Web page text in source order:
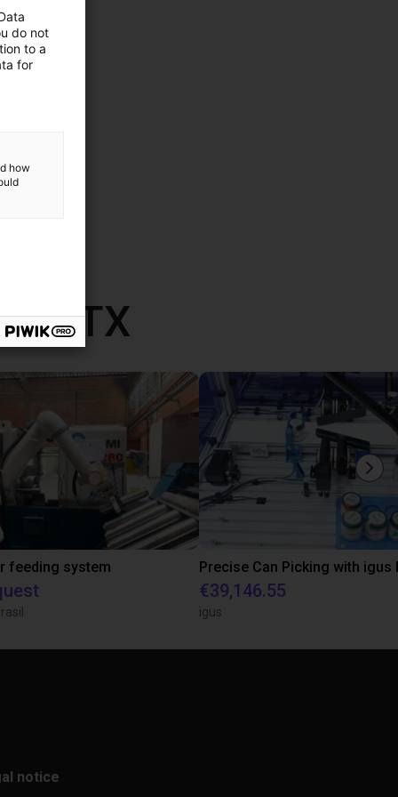
RBTX
feeding system
€39,146.55
igus
notice
do not
to a
for
how